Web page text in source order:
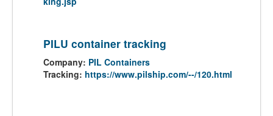
PILU container tracking
Company: PIL Containers
Tracking: https://www.pilship.com/--/120.html